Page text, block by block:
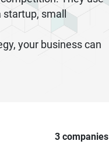
startup, small
your business can
3 companies